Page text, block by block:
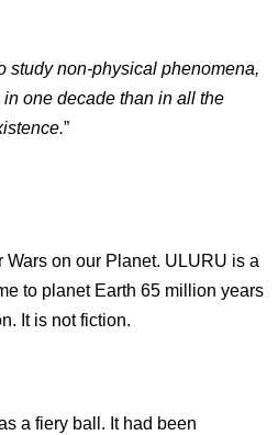
study non-physical phenomena,
one decade than in all the
”
on our Planet. ULURU is a
to planet Earth 65 million years
It is not fiction.
a fiery ball. It had been